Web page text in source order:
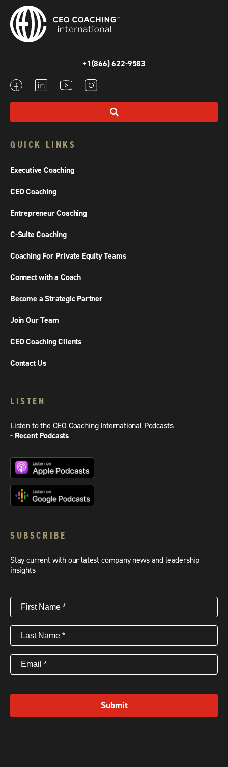
+1(866) 622-9583
QUICK LINKS
Executive Coaching
CEO Coaching
Entrepreneur Coaching
C-Suite Coaching
Coaching For Private Equity Teams
Connect with a Coach
Become a Strategic Partner
Join Our Team
CEO Coaching Clients
Contact Us
LISTEN
Listen to the CEO Coaching International Podcasts
- Recent Podcasts
SUBSCRIBE
Stay current with our latest company news and leadership
insights
First
Name(Required)
Last
Name(Required)
Email (Required)
Submit